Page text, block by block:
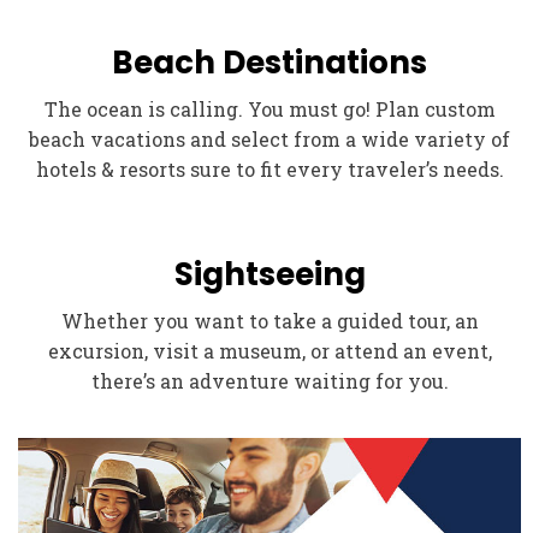
Beach Destinations
The ocean is calling. You must go! Plan custom
beach vacations and select from a wide variety of
hotels & resorts sure to fit every traveler’s needs.
Sightseeing
Whether you want to take a guided tour, an
excursion, visit a museum, or attend an event,
there’s an adventure waiting for you.